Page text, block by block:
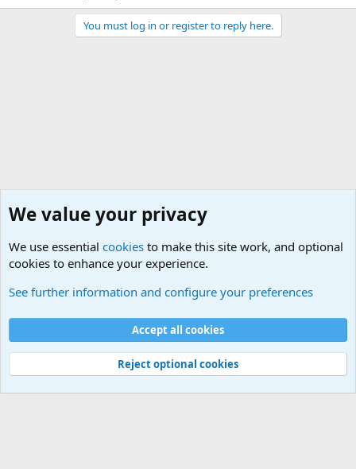
You must log in or register to reply here.
Cookies
Contact us
Terms and rules Privacy policy
Help
©
Military Quotes and Mottos
We value your privacy
We use essential cookies to make this site work, and optional
cookies to enhance your experience.
See further information and configure your preferences
Accept all cookies
Reject optional cookies